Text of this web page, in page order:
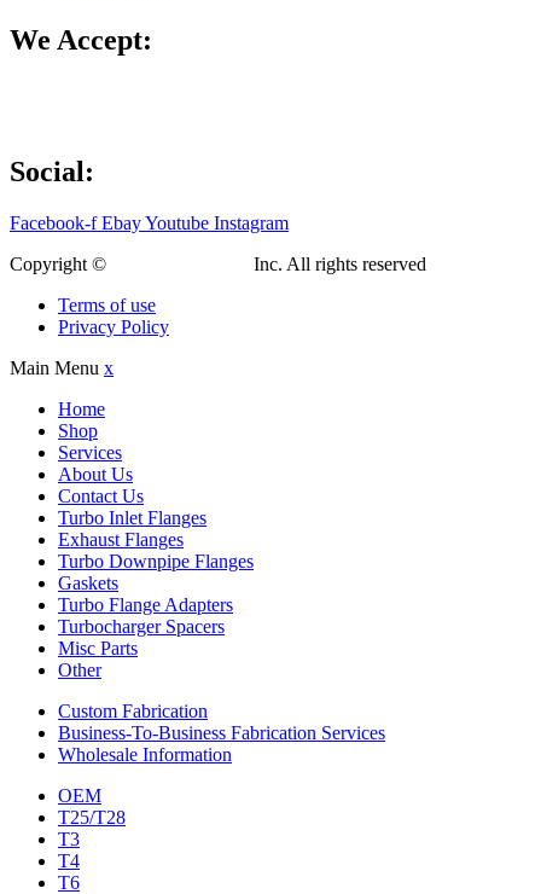
We Accept:
Social:
Facebook-f EbayYoutube Instagram
Copyright ©
Inc. All rights reserved
Terms of use
Privacy Policy
Main Menu x
Home
Shop
Services
About Us
Contact Us
Turbo Inlet Flanges
Exhaust Flanges
Turbo Downpipe Flanges
Gaskets
Turbo Flange Adapters
Turbocharger Spacers
Misc Parts
Other
Custom Fabrication
Business-To-Business Fabrication Services
Wholesale Information
OEM
T25/T28
T3
T4
T6